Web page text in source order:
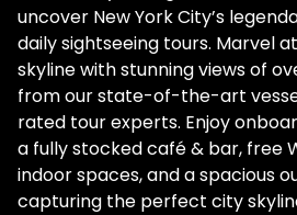
uncover New York City’s
daily sightseeing tours. Marvel
skyline with stunning views of
from our state-of-the-art
rated tour experts. Enjoy
a fully stocked café & bar, free
indoor spaces, and a spacious
capturing the perfect city